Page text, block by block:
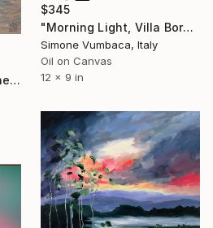
$345
"Morning Light, Villa Borghese" Painting
Simone Vumbaca, Italy
Oil on Canvas
12 x 9 in
"“Golden Stillness of the Bay”" Painting